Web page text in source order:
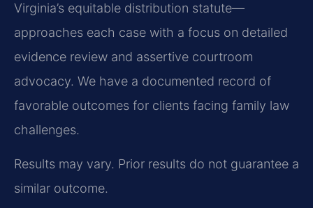
Virginia’s equitable distribution statute—
approaches each case with a focus on detailed
evidence review and assertive courtroom
advocacy. We have a documented record of
favorable outcomes for clients facing family law
challenges.
Results may vary. Prior results do not guarantee a
similar outcome.